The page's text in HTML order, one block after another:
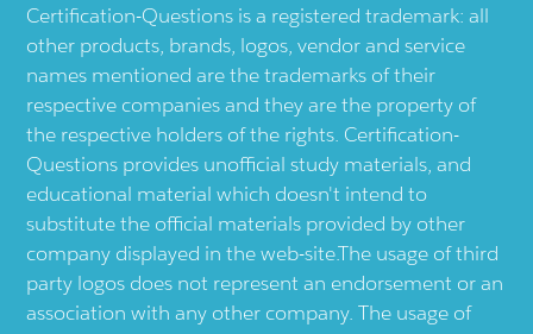
Certification-Questions is a registered trademark: all
other products, brands, logos, vendor and service
names mentioned are the trademarks of their
respective companies and they are the property of
the respective holders of the rights. Certification-
Questions provides unofficial study materials, and
educational material which doesn't intend to
substitute the official materials provided by other
company displayed in the web-site.The usage of third
party logos does not represent an endorsement or an
association with any other company. The usage of